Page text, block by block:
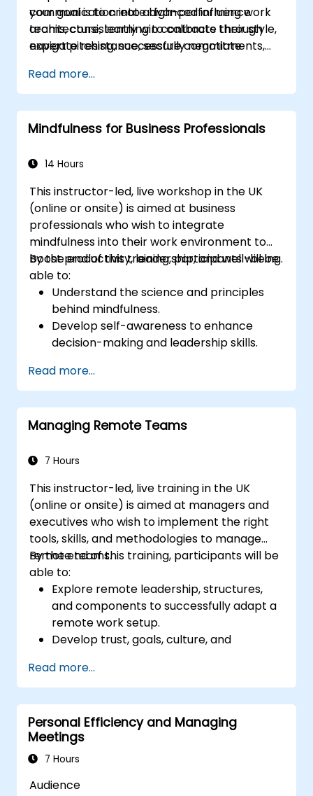
your goal is to create high-performing work
teams, consistently win contracts through
expert pitching, successfully negotiate
shareholder value, this programme provides
the behavioral precision and strategic
alignment needed to drive measurable
impact.
communication into advanced influence
architecture, learning to calibrate their style,
navigate resistance, secure commitments,
complex organizational networks.
Read more...
Mindfulness for Business Professionals
14 Hours
This instructor-led, live workshop in the UK
(online or onsite) is aimed at business
professionals who wish to integrate
mindfulness into their work environment to
boost productivity, leadership, and well-being.
By the end of this training, participants will be
able to:
Understand the science and principles
behind mindfulness.
Develop self-awareness to enhance
decision-making and leadership skills.
emotional intelligence.
Manage workplace stress, uncertainty,
and high-pressure situations.
Foster a positive and collaborative work
Apply mindfulness techniques to enhance
Read more...
Managing Remote Teams
7 Hours
This instructor-led, live training in the UK
(online or onsite) is aimed at managers and
executives who wish to implement the right
tools, skills, and methodologies to manage
remote teams.
By the end of this training, participants will be
able to:
Explore remote leadership, structures,
and components to successfully adapt a
remote work setup.
Develop trust, goals, culture, and
productive remote team.
Use existing tools and technologies to
improve virtual communication and
collaboration.
Implement goal setting and project
management methods to measure the
Read more...
Personal Efficiency and Managing
Meetings
7 Hours
Audience